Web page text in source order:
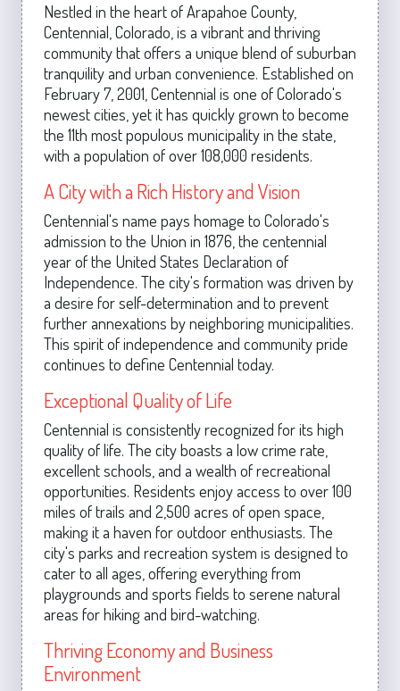
Nestled in the heart of Arapahoe County,
Centennial, Colorado, is a vibrant and thriving
community that offers a unique blend of suburban
tranquility and urban convenience. Established on
February 7, 2001, Centennial is one of Colorado's
newest cities, yet it has quickly grown to become
the 11th most populous municipality in the state,
with a population of over 108,000 residents.
A City with a Rich History and Vision
Centennial's name pays homage to Colorado's
admission to the Union in 1876, the centennial
year of the United States Declaration of
Independence. The city's formation was driven by
a desire for self-determination and to prevent
further annexations by neighboring municipalities.
This spirit of independence and community pride
continues to define Centennial today.
Exceptional Quality of Life
Centennial is consistently recognized for its high
quality of life. The city boasts a low crime rate,
excellent schools, and a wealth of recreational
opportunities. Residents enjoy access to over 100
miles of trails and 2,500 acres of open space,
making it a haven for outdoor enthusiasts. The
city's parks and recreation system is designed to
cater to all ages, offering everything from
playgrounds and sports fields to serene natural
areas for hiking and bird-watching.
Thriving Economy and Business
Environment